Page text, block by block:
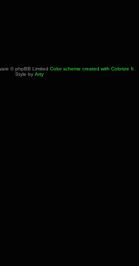
© phpBB Limited Color scheme created with Colorize It.
Style by Arty